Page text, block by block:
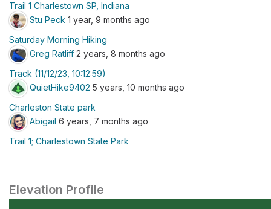
Trail 1 Charlestown SP, Indiana
Stu Peck 1 year, 9 months ago
Saturday Morning Hiking
Greg Ratliff 2 years, 8 months ago
Track (11/12/23, 10:12:59)
QuietHike9402 5 years, 10 months ago
Charleston State park
Abigail 6 years, 7 months ago
Trail 1; Charlestown State Park
Elevation Profile